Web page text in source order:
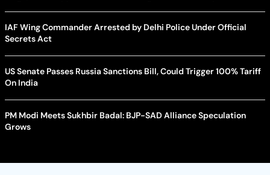
IAF Wing Commander Arrested by Delhi Police Under Official
Secrets Act
US Senate Passes Russia Sanctions Bill, Could Trigger 100% Tariff
On India
PM Modi Meets Sukhbir Badal: BJP-SAD Alliance Speculation
Grows